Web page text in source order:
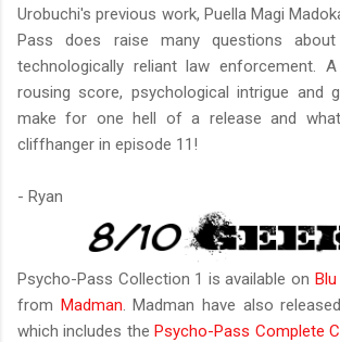
Urobuchi's previous work, Puella Magi
Pass does raise many questions
technologically reliant law enforcement.
rousing score, psychological intrigue and
make for one hell of a release and
cliffhanger in episode 11!
- Ryan
Psycho-Pass Collection 1 is available on Blu
from Madman. Madman have also
which includes thePsycho-Pass Complete